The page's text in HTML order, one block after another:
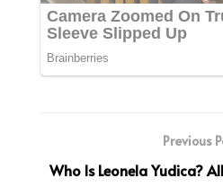
Previous
Who Is Leonela Yudica?